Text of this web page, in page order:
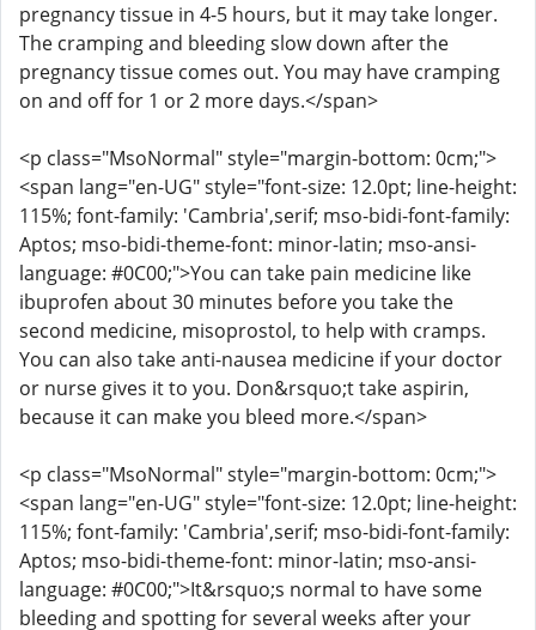
pregnancy tissue in 4-5 hours, but it may take longer.
The cramping and bleeding slow down after the
pregnancy tissue comes out. You may have cramping
on and off for 1 or 2 more days.</span>
<p class="MsoNormal" style="margin-bottom: 0cm;">
<span lang="en-UG" style="font-size: 12.0pt; line-height:
115%; font-family: 'Cambria',serif; mso-bidi-font-family:
Aptos; mso-bidi-theme-font: minor-latin; mso-ansi-
language: #0C00;">You can take pain medicine like
ibuprofen about 30 minutes before you take the
second medicine, misoprostol, to help with cramps.
You can also take anti-nausea medicine if your doctor
or nurse gives it to you. Don&rsquo;t take aspirin,
because it can make you bleed more.</span>
<p class="MsoNormal" style="margin-bottom: 0cm;">
<span lang="en-UG" style="font-size: 12.0pt; line-height:
115%; font-family: 'Cambria',serif; mso-bidi-font-family:
Aptos; mso-bidi-theme-font: minor-latin; mso-ansi-
language: #0C00;">It&rsquo;s normal to have some
bleeding and spotting for several weeks after your